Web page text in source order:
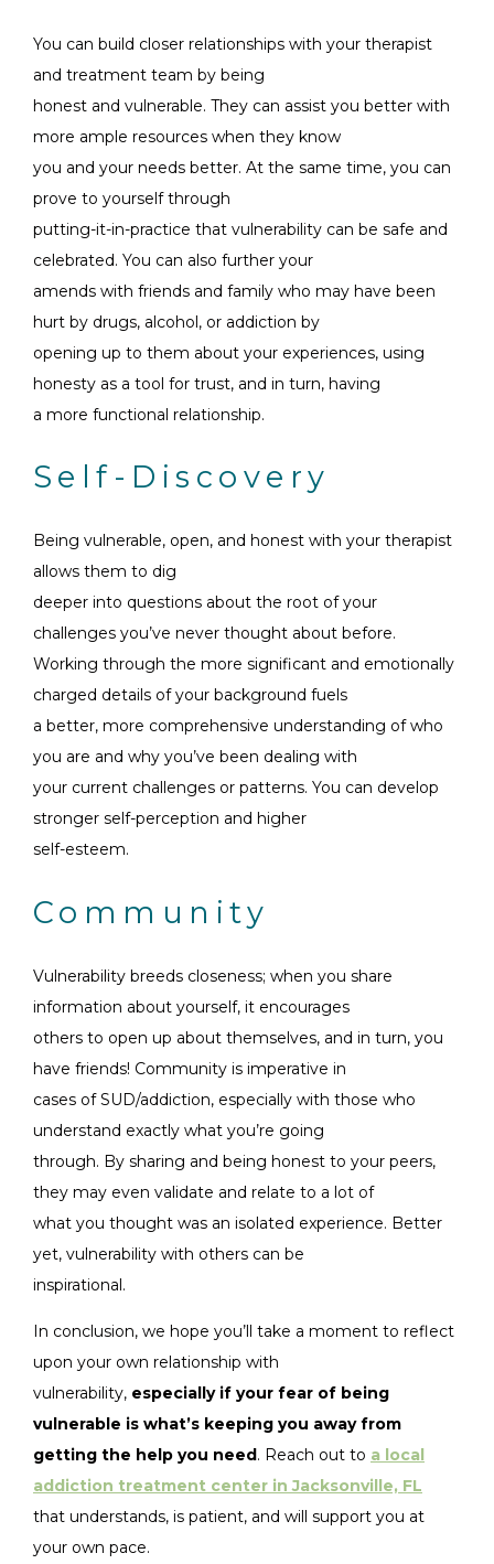
You can build closer relationships with your therapist
and treatment team by being
honest and vulnerable. They can assist you better with
more ample resources when they know
you and your needs better. At the same time, you can
prove to yourself through
putting-it-in-practice that vulnerability can be safe and
celebrated. You can also further your
amends with friends and family who may have been
hurt by drugs, alcohol, or addiction by
opening up to them about your experiences, using
honesty as a tool for trust, and in turn, having
a more functional relationship.
Self-Discovery
Being vulnerable, open, and honest with your therapist
allows them to dig
deeper into questions about the root of your
challenges you’ve never thought about before.
Working through the more significant and emotionally
charged details of your background fuels
a better, more comprehensive understanding of who
you are and why you’ve been dealing with
your current challenges or patterns. You can develop
stronger self-perception and higher
self-esteem.
Community
Vulnerability breeds closeness; when you share
information about yourself, it encourages
others to open up about themselves, and in turn, you
have friends! Community is imperative in
cases of SUD/addiction, especially with those who
understand exactly what you’re going
through. By sharing and being honest to your peers,
they may even validate and relate to a lot of
what you thought was an isolated experience. Better
yet, vulnerability with others can be
inspirational.
In conclusion, we hope you’ll take a moment to reflect
upon your own relationship with
vulnerability, especially if your fear of being
vulnerable is what’s keeping you away from
getting the help you need. Reach out to a local
addiction treatment center in Jacksonville, FL
that understands, is patient, and will support you at
your own pace.